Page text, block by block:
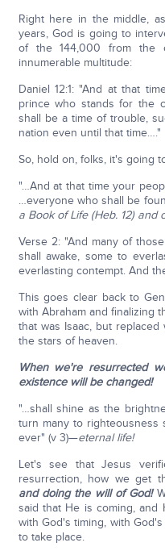
Right here in the middle,
years, God is going to
of the 144,000 from the
innumerable multitude:
Daniel 12:1: "And at that
prince who stands for the
shall be a time of trouble,
nation even until that time…."
So, hold on, folks, it's going
"…And at that time your
…everyone who shall be
a Book of Life (Heb. 12)
Verse 2: "And many of
shall awake, some to
everlasting contempt. And
This goes clear back to
with Abraham and finalizing
that was Isaac, but
the stars of heaven.
When we're resurrected
existence will be changed!
"…shall shine as the
turn many to righteousness
ever" (v 3)—eternal life!
Let's see that Jesus
resurrection, how we get
and doing the will of God!
said that He is coming,
with God's timing, with
to take place.